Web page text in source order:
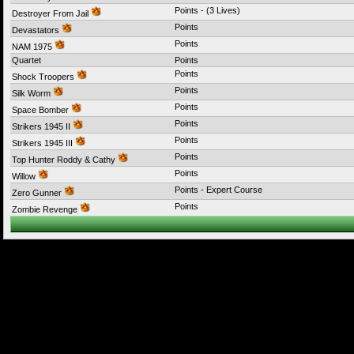
Destroyer From Jail
Points - (3 Lives)
Devastators Points
NAM 1975
Points
Quartet
Points
Shock Troopers
Points
Silk Worm Points
Space Bomber Points
Strikers 1945 II Points
Strikers 1945 III Points
Top Hunter Roddy & Cathy Points
Willow Points
Zero Gunner Points - Expert Course
Zombie Revenge Points